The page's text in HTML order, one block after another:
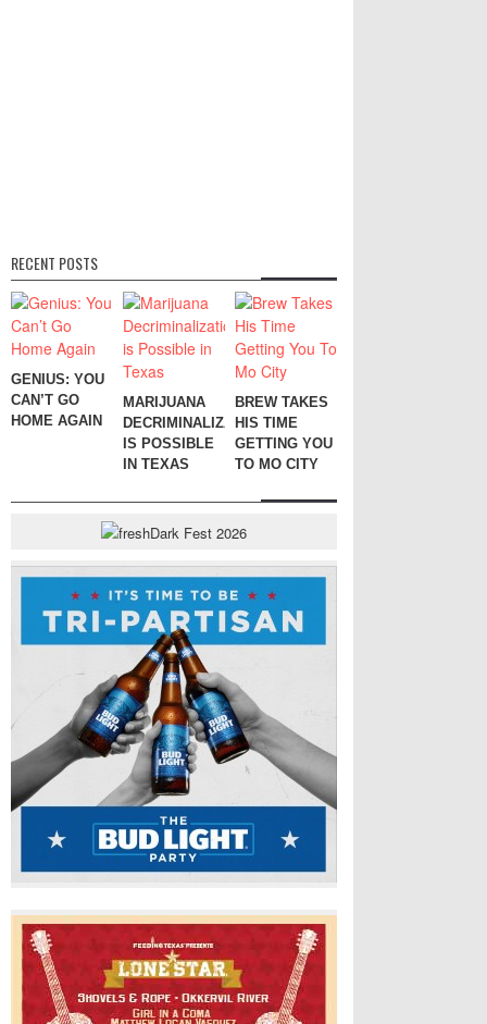
RECENT POSTS
GENIUS: YOU
CAN’T GO
HOME AGAIN
MARIJUANA
DECRIMINALIZATION
IS POSSIBLE
IN TEXAS
BREW TAKES
HIS TIME
GETTING YOU
TO MO CITY